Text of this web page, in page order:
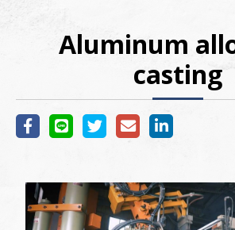
Aluminum
casting